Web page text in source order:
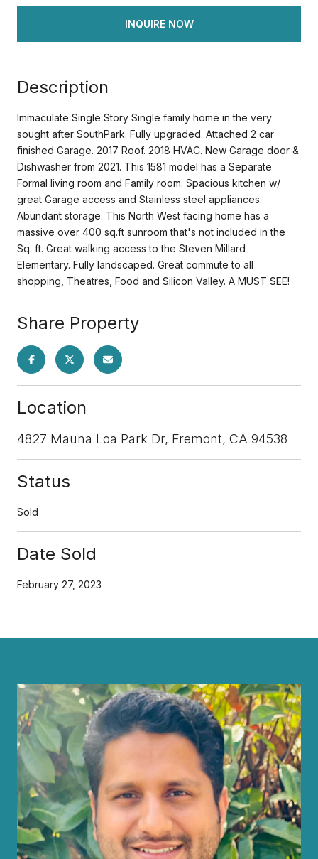
INQUIRE NOW
Description
Immaculate Single Story Single family home in the very
sought after SouthPark. Fully upgraded. Attached 2 car
finished Garage. 2017 Roof. 2018 HVAC. New Garage door &
Dishwasher from 2021. This 1581 model has a Separate
Formal living room and Family room. Spacious kitchen w/
great Garage access and Stainless steel appliances.
Abundant storage. This North West facing home has a
massive over 400 sq.ft sunroom that's not included in the
Sq. ft. Great walking access to the Steven Millard
Elementary. Fully landscaped. Great commute to all
shopping, Theatres, Food and Silicon Valley. A MUST SEE!
Share Property
Location
4827 Mauna Loa Park Dr, Fremont, CA 94538
Status
Sold
Date Sold
February 27, 2023